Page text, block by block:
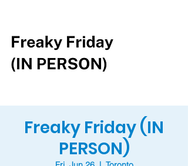
Freaky Friday (IN
PERSON)